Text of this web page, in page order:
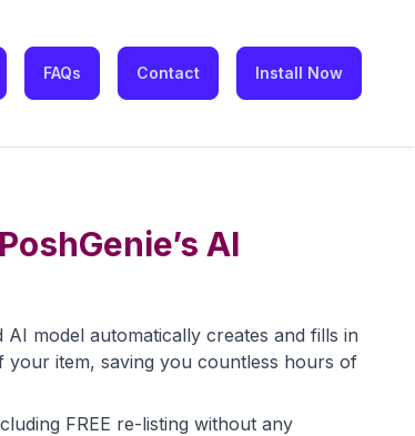
FAQs Contact Install Now
AI
AI model automatically creates and fills in
your item, saving you countless hours of
FREE re-listing without any